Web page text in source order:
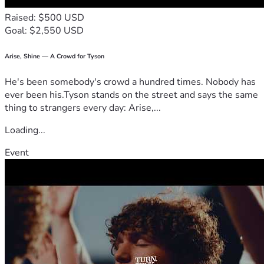
Raised: $500 USD
Goal: $2,550 USD
Arise, Shine — A Crowd for Tyson
He's been somebody's crowd a hundred times. Nobody has
ever been his.Tyson stands on the street and says the same
thing to strangers every day: Arise,...
Loading...
Event